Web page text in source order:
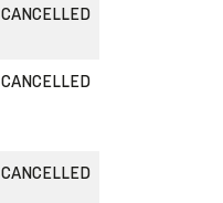
CANCELLED
CANCELLED
CANCELLED